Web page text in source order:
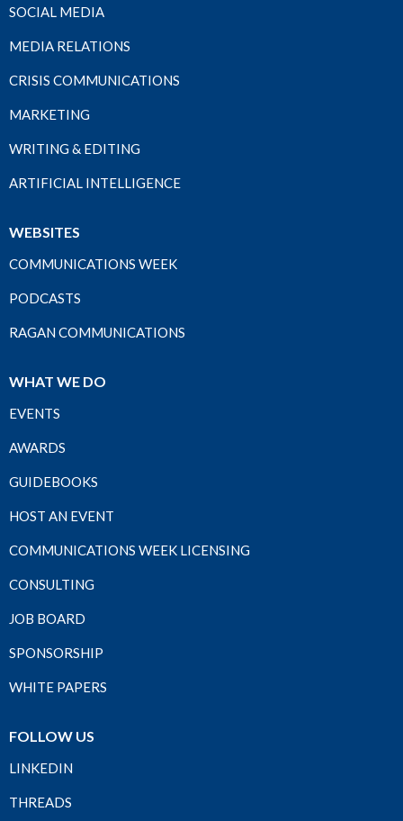
SOCIAL MEDIA
MEDIA RELATIONS
CRISIS COMMUNICATIONS
MARKETING
WRITING & EDITING
ARTIFICIAL INTELLIGENCE
WEBSITES
COMMUNICATIONS WEEK
PODCASTS
RAGAN COMMUNICATIONS
WHAT WE DO
EVENTS
AWARDS
GUIDEBOOKS
HOST AN EVENT
COMMUNICATIONS WEEK LICENSING
CONSULTING
JOB BOARD
SPONSORSHIP
WHITE PAPERS
FOLLOW US
LINKEDIN
THREADS